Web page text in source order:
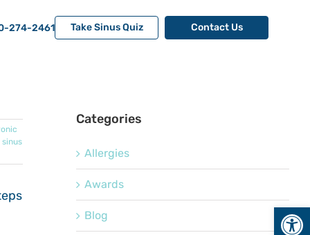
274-2461 Take Sinus Quiz Contact Us
sinus
Categories
Allergies
Awards
Blog